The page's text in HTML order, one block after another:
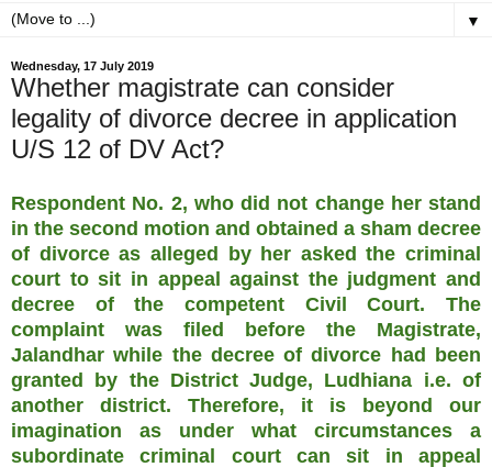
▼
Wednesday, 17 July 2019
Whether magistrate can consider
legality of divorce decree in application
U/S 12 of DV Act?
Respondent No. 2, who did not change her stand
in the second motion and obtained a sham decree
of divorce as alleged by her asked the criminal
court to sit in appeal against the judgment and
decree of the competent Civil Court. The
complaint was filed before the Magistrate,
Jalandhar while the decree of divorce had been
granted by the District Judge, Ludhiana i.e. of
another district. Therefore, it is beyond our
imagination as under what circumstances a
subordinate criminal court can sit in appeal